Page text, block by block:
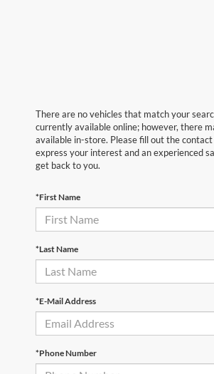
There are no vehicles that match your
currently available online; however, there
available in-store. Please fill out the
express your interest and an experienced
get back to you.
*First Name
*Last Name
*E-Mail Address
*Phone Number